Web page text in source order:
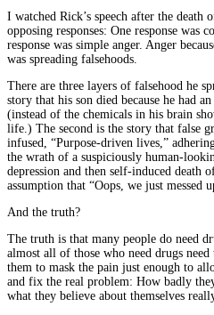
I watched Rick’s speech after the
opposing responses: One response was
response was simple anger. Anger
was spreading falsehoods.
There are three layers of falsehood he
story that his son died because he had
(instead of the chemicals in his brain
life.) The second is the story that false
infused, “Purpose-driven lives,”
the wrath of a suspiciously human-
depression and then self-induced death
assumption that “Oops, we just
And the truth?
The truth is that many people do need
almost all of those who need drugs
them to mask the pain just enough to
and fix the real problem: How badly
what they believe about themselves